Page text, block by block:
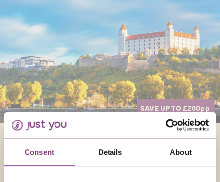
Consent Details About
SAVE UP TO £200pp
Europe · Austria 8 days
CRUISING THE DANUBE